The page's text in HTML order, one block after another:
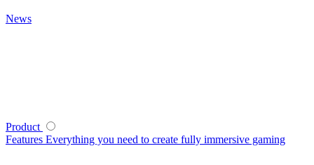
News
Product
Features Everything you need to create fully immersive gaming